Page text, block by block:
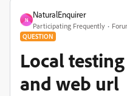
N
NaturalEnquirer
Participating Frequently
QUESTION
Local
and web url